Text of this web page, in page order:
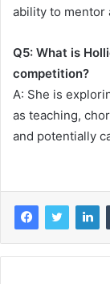
ability to mentor
Q5: What is
competition?
A: She is
as teaching,
and potentially